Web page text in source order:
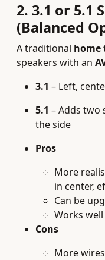
2. 3.1 or 5.1
(Balanced
A traditional home
speakers with an
3.1 – Left,
5.1 – Adds two
the side
Pros
More
in center,
Can be
Works
Cons
More